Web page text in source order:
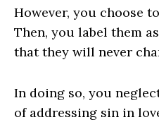
However, you choose
Then, you label them
that they will never
In doing so, you
of addressing sin in